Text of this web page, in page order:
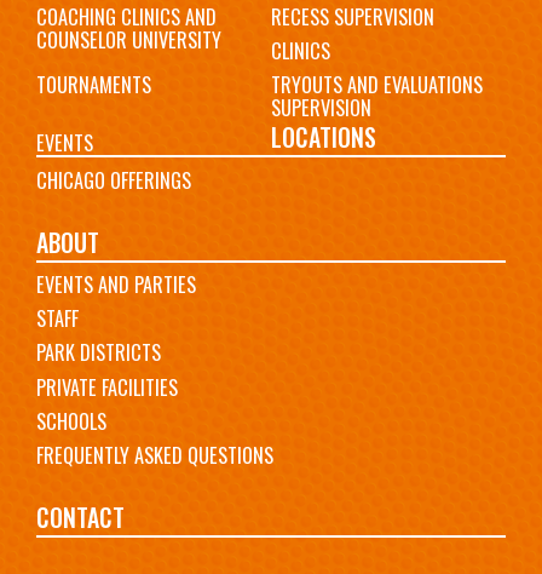
COACHING CLINICS AND
COUNSELOR UNIVERSITY
RECESS SUPERVISION
CLINICS
TOURNAMENTS
TRYOUTS AND EVALUATIONS
SUPERVISION
EVENTS
LOCATIONS
CHICAGO OFFERINGS
ABOUT
EVENTS AND PARTIES
STAFF
PARK DISTRICTS
PRIVATE FACILITIES
SCHOOLS
FREQUENTLY ASKED QUESTIONS
CONTACT